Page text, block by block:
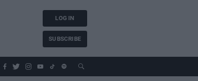
LOG IN
SUBSCRIBE